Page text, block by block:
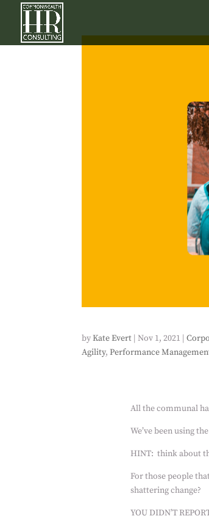
byKate Evert |Nov 1, 2021 |
Agility,Performance
All the communal
We’ve been using
HINT: think about
For those people
shattering change?
YOU DIDN’T